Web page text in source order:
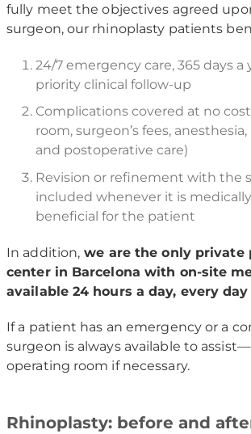
fully meet the objectives agreed
surgeon, our rhinoplasty patients
24/7 emergency care, 365 days a
priority clinical follow-up
Complications covered at no
room, surgeon’s fees,
and postoperative care)
Revision or refinement with the
included whenever it is
beneficial for the patient
In addition, we are the only private
center in Barcelona with on-site
available 24 hours a day, every
If a patient has an emergency or a
surgeon is always available to
operating room if necessary.
Rhinoplasty: before and